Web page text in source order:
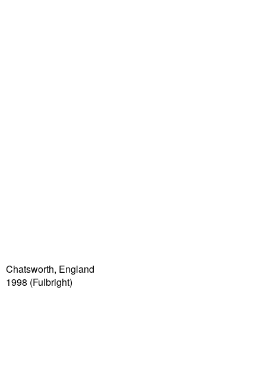
Chatsworth, England
1998 (Fulbright)